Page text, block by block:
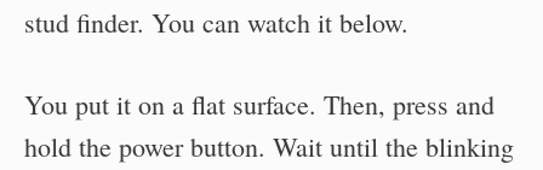
stud finder. You can watch it below.
You put it on a flat surface. Then, press and
hold the power button. Wait until the blinking